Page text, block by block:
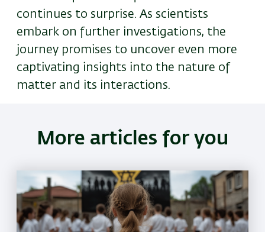
continues to surprise. As scientists
embark on further investigations, the
journey promises to uncover even more
captivating insights into the nature of
matter and its interactions.
More articles for you